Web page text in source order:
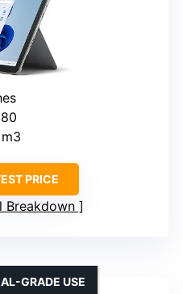
PRICE
Breakdown
GRADE USE